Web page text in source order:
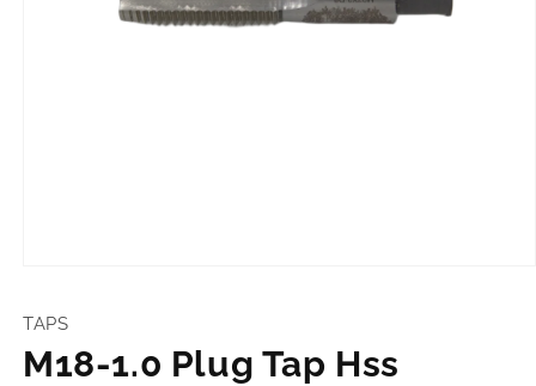
in
TAPS
M18-1.0 Plug Tap Hss